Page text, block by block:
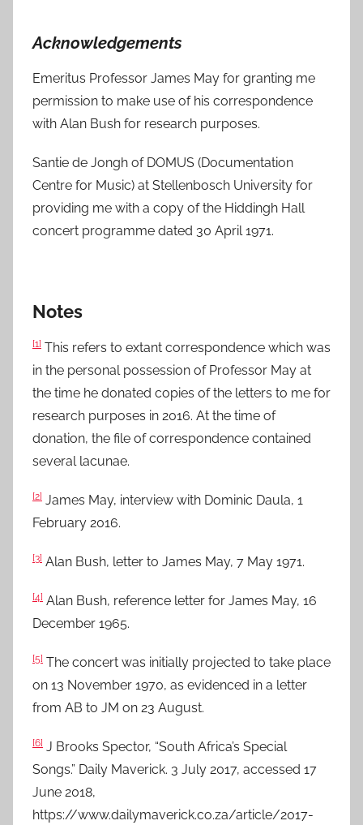
Acknowledgements
Emeritus Professor James May for granting me
permission to make use of his correspondence
with Alan Bush for research purposes.
Santie de Jongh of DOMUS (Documentation
Centre for Music) at Stellenbosch University for
providing me with a copy of the Hiddingh Hall
concert programme dated 30 April 1971.
Notes
[1] This refers to extant correspondence which was
in the personal possession of Professor May at
the time he donated copies of the letters to me for
research purposes in 2016. At the time of
donation, the file of correspondence contained
several lacunae.
[2] James May, interview with Dominic Daula, 1
February 2016.
[3] Alan Bush, letter to James May, 7 May 1971.
[4] Alan Bush, reference letter for James May, 16
December 1965.
[5] The concert was initially projected to take place
on 13 November 1970, as evidenced in a letter
from AB to JM on 23 August.
[6] J Brooks Spector, “South Africa’s Special
Songs.” Daily Maverick. 3 July 2017, accessed 17
June 2018,
https://www.dailymaverick.co.za/article/2017-